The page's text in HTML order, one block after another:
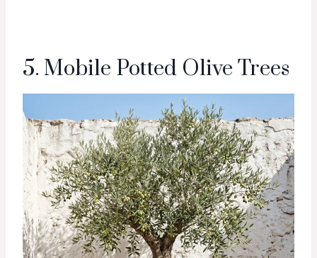
5. Mobile Potted Olive Trees